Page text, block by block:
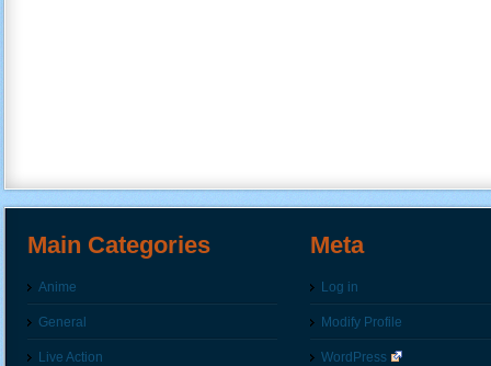
Main Categories
Anime
General
Live Action
Meta
Log in
Modify Profile
WordPress